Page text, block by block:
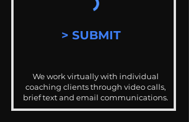
> SUBMIT
We work virtually with individual
coaching clients through video calls,
brief text and email communications.